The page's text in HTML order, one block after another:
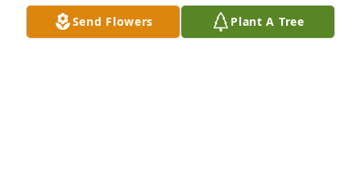
My father, Bill Cory, worked with Clark on farms in
the area they lived. I remember Carol and I riding
Send Flowers Plant A Tree